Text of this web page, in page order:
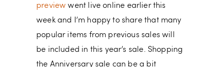
preview went live online earlier this
week and I’m happy to share that many
popular items from previous sales will
be included in this year’s sale. Shopping
the Anniversary sale can be a bit